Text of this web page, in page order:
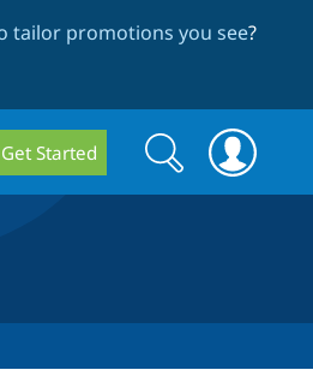
tailor promotions you see?
Get Started
Search
form
Search